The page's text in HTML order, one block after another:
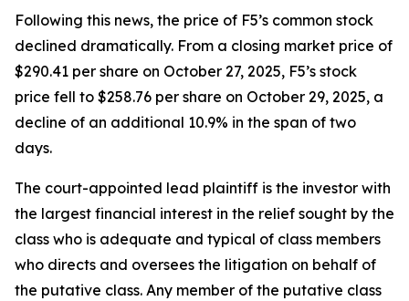
Following this news, the price of F5’s common stock
declined dramatically. From a closing market price of
$290.41 per share on October 27, 2025, F5’s stock
price fell to $258.76 per share on October 29, 2025, a
decline of an additional 10.9% in the span of two
days.
The court-appointed lead plaintiff is the investor with
the largest financial interest in the relief sought by the
class who is adequate and typical of class members
who directs and oversees the litigation on behalf of
the putative class. Any member of the putative class